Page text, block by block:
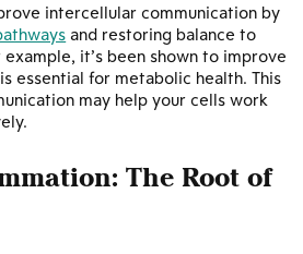
intercellular communication by
and restoring balance to
it’s been shown to improve
essential for metabolic health. This
may help your cells work
The Root of